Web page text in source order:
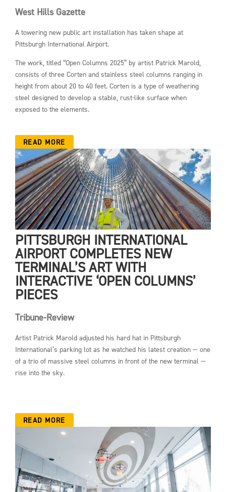
West Hills Gazette
A towering new public art installation has taken shape at
Pittsburgh International Airport.
The work, titled “Open Columns 2025” by artist Patrick Marold,
consists of three Corten and stainless steel columns ranging in
height from about 20 to 40 feet. Corten is a type of weathering
steel designed to develop a stable, rust-like surface when
exposed to the elements.
READ MORE
PITTSBURGH INTERNATIONAL
AIRPORT COMPLETES NEW
TERMINAL’S ART WITH
INTERACTIVE ‘OPEN COLUMNS’
PIECES
Tribune-Review
Artist Patrick Marold adjusted his hard hat in Pittsburgh
International’s parking lot as he watched his latest creation — one
of a trio of massive steel columns in front of the new terminal —
rise into the sky.
READ MORE